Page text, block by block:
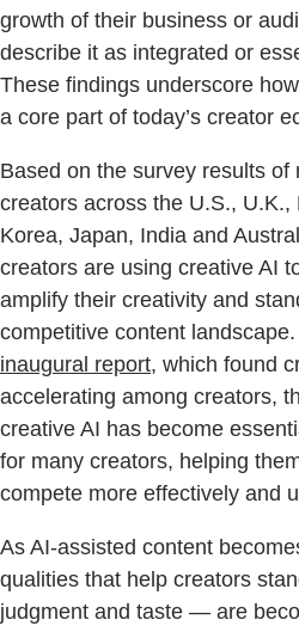
growth of their business or
describe it as integrated or
These findings underscore
a core part of today’s creator
Based on the survey results of
creators across the U.S., U.K.,
Korea, Japan, India and
creators are using creative AI
amplify their creativity and
competitive content
inaugural report, which found
accelerating among creators,
creative AI has become
for many creators, helping
compete more effectively and
As AI-assisted content
qualities that help creators
judgment and taste — are